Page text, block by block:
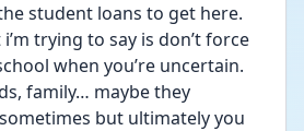
student loans to get here.
trying to say is don’t force
when you’re uncertain.
family… maybe they
but ultimately you